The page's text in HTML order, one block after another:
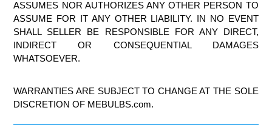
ASSUMES NOR AUTHORIZES ANY OTHER PERSON TO
ASSUME FOR IT ANY OTHER LIABILITY. IN NO EVENT
SHALL SELLER BE RESPONSIBLE FOR ANY DIRECT,
INDIRECT OR CONSEQUENTIAL DAMAGES
WHATSOEVER.
WARRANTIES ARE SUBJECT TO CHANGE AT THE SOLE
DISCRETION OF MEBULBS.com.